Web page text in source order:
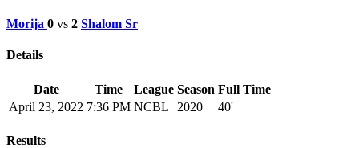
Morija 0 vs 2 Shalom Sr
Details
Date Time League Season Full Time
April 23, 2022 7:36 PM NCBL 2020 40'
Results